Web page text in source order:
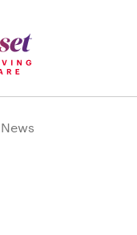
News